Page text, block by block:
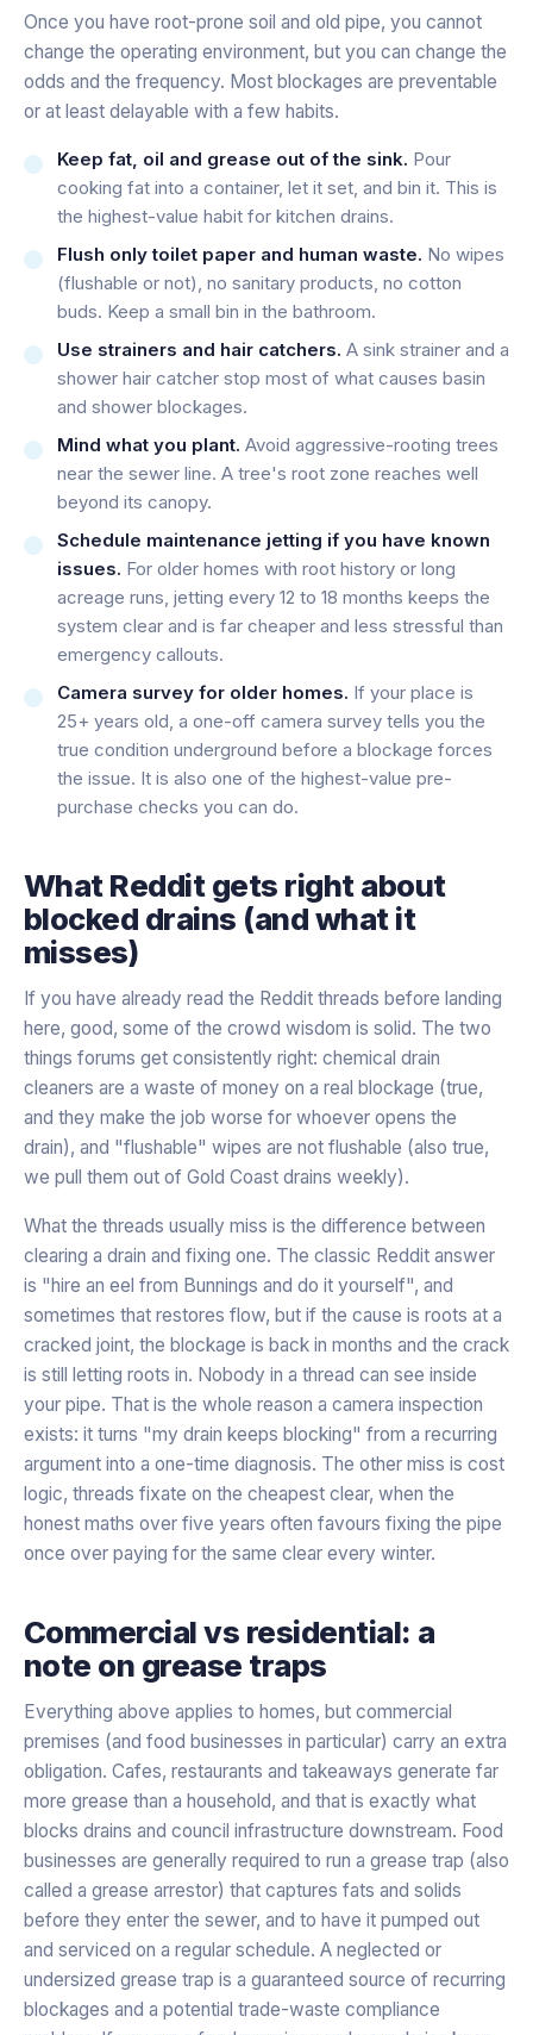
Once you have root-prone soil and old pipe, you cannot
change the operating environment, but you can change the
odds and the frequency. Most blockages are preventable
or at least delayable with a few habits.
Keep fat, oil and grease out of the sink. Pour
cooking fat into a container, let it set, and bin it. This is
the highest-value habit for kitchen drains.
Flush only toilet paper and human waste. No wipes
(flushable or not), no sanitary products, no cotton
buds. Keep a small bin in the bathroom.
Use strainers and hair catchers. A sink strainer and a
shower hair catcher stop most of what causes basin
and shower blockages.
Mind what you plant. Avoid aggressive-rooting trees
near the sewer line. A tree's root zone reaches well
beyond its canopy.
Schedule maintenance jetting if you have known
issues. For older homes with root history or long
acreage runs, jetting every 12 to 18 months keeps the
system clear and is far cheaper and less stressful than
emergency callouts.
Camera survey for older homes. If your place is
25+ years old, a one-off camera survey tells you the
true condition underground before a blockage forces
the issue. It is also one of the highest-value pre-
purchase checks you can do.
What Reddit gets right about
blocked drains (and what it
misses)
If you have already read the Reddit threads before landing
here, good, some of the crowd wisdom is solid. The two
things forums get consistently right: chemical drain
cleaners are a waste of money on a real blockage (true,
and they make the job worse for whoever opens the
drain), and "flushable" wipes are not flushable (also true,
we pull them out of Gold Coast drains weekly).
What the threads usually miss is the difference between
clearing a drain and fixing one. The classic Reddit answer
is "hire an eel from Bunnings and do it yourself", and
sometimes that restores flow, but if the cause is roots at a
cracked joint, the blockage is back in months and the crack
is still letting roots in. Nobody in a thread can see inside
your pipe. That is the whole reason a camera inspection
exists: it turns "my drain keeps blocking" from a recurring
argument into a one-time diagnosis. The other miss is cost
logic, threads fixate on the cheapest clear, when the
honest maths over five years often favours fixing the pipe
once over paying for the same clear every winter.
Commercial vs residential: a
note on grease traps
Everything above applies to homes, but commercial
premises (and food businesses in particular) carry an extra
obligation. Cafes, restaurants and takeaways generate far
more grease than a household, and that is exactly what
blocks drains and council infrastructure downstream. Food
businesses are generally required to run a grease trap (also
called a grease arrestor) that captures fats and solids
before they enter the sewer, and to have it pumped out
and serviced on a regular schedule. A neglected or
undersized grease trap is a guaranteed source of recurring
blockages and a potential trade-waste compliance